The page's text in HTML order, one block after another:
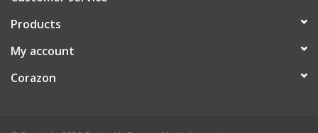
Stationery
Gift cards
Products
My account
Corazon